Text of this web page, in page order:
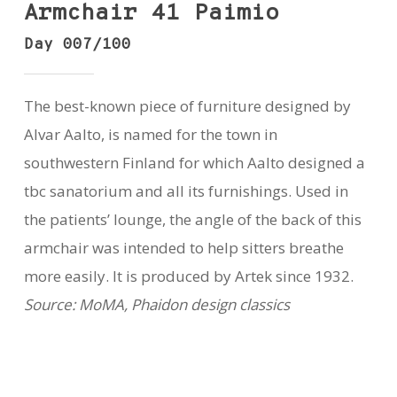
Armchair 41 Paimio
Day 007/100
The best-known piece of furniture designed by
Alvar Aalto, is named for the town in
southwestern Finland for which Aalto designed a
tbc sanatorium and all its furnishings. Used in
the patients’ lounge, the angle of the back of this
armchair was intended to help sitters breathe
more easily. It is produced by Artek since 1932.
Source: MoMA, Phaidon design classics